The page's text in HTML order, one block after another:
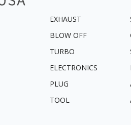
EXHAUST
BLOW OFF
TURBO
ELECTRONICS
PLUG
TOOL